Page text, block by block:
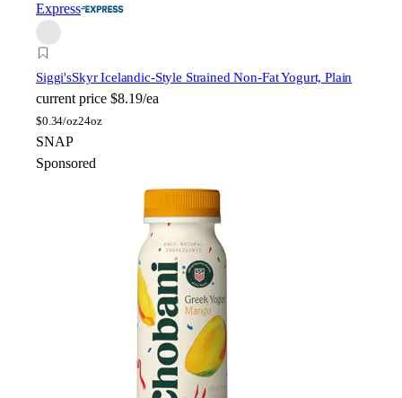
Express
Siggi'sSkyr Icelandic-Style Strained Non-Fat Yogurt, Plain
current price $8.19/ea
$0.34/oz24oz
SNAP
Sponsored